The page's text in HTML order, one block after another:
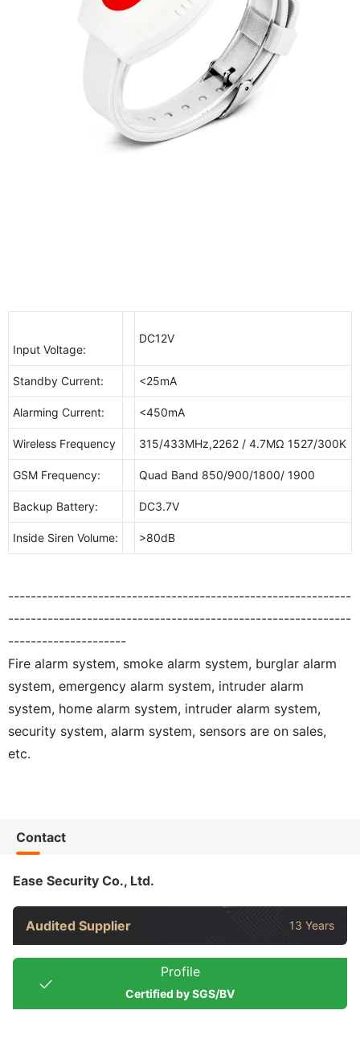
Input Voltage:
DC12V
Standby Current: <25mA
Alarming Current: <450mA
Wireless Frequency 315/433MHz,2262 / 4.7MΩ 1527/300K
GSM Frequency: Quad Band 850/900/1800/ 1900
Backup Battery: DC3.7V
Inside Siren Volume: >80dB
-------------------------------------------------------------
-------------------------------------------------------------
---------------------
Fire alarm system, smoke alarm system, burglar alarm
system, emergency alarm system, intruder alarm
system, home alarm system, intruder alarm system,
security system, alarm system, sensors are on sales,
etc.
Contact
Ease Security Co., Ltd.
Audited Supplier 13 Years
Profile
Certified by SGS/BV